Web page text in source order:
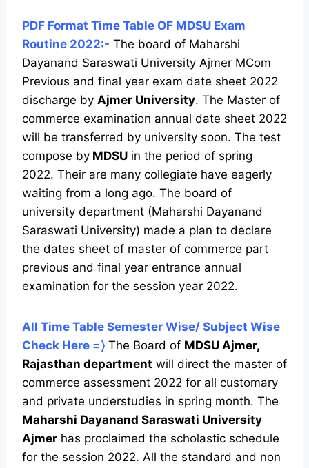
PDF Format Time Table OF MDSU Exam
Routine 2022:- The board of Maharshi
Dayanand Saraswati University Ajmer MCom
Previous and final year exam date sheet 2022
discharge by Ajmer University. The Master of
commerce examination annual date sheet 2022
will be transferred by university soon. The test
compose by MDSU in the period of spring
2022. Their are many collegiate have eagerly
waiting from a long ago. The board of
university department (Maharshi Dayanand
Saraswati University) made a plan to declare
the dates sheet of master of commerce part
previous and final year entrance annual
examination for the session year 2022.
All Time Table Semester Wise/ Subject Wise
Check Here =〉 The Board of MDSU Ajmer,
Rajasthan department will direct the master of
commerce assessment 2022 for all customary
and private understudies in spring month. The
Maharshi Dayanand Saraswati University
Ajmer has proclaimed the scholastic schedule
for the session 2022. All the standard and non